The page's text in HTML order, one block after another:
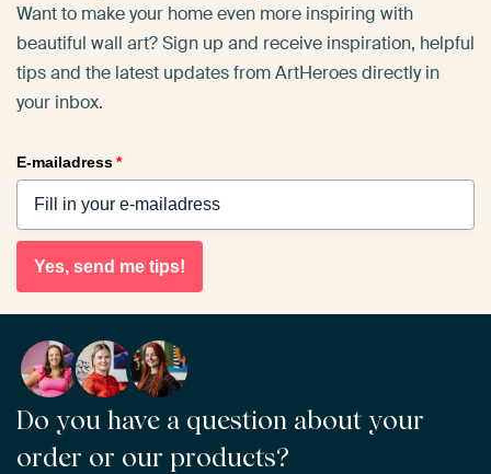
Want to make your home even more inspiring with
beautiful wall art? Sign up and receive inspiration, helpful
tips and the latest updates from ArtHeroes directly in
your inbox.
E-mailadress*
Yes, send me tips!
Do you have a question about your
order or our products?